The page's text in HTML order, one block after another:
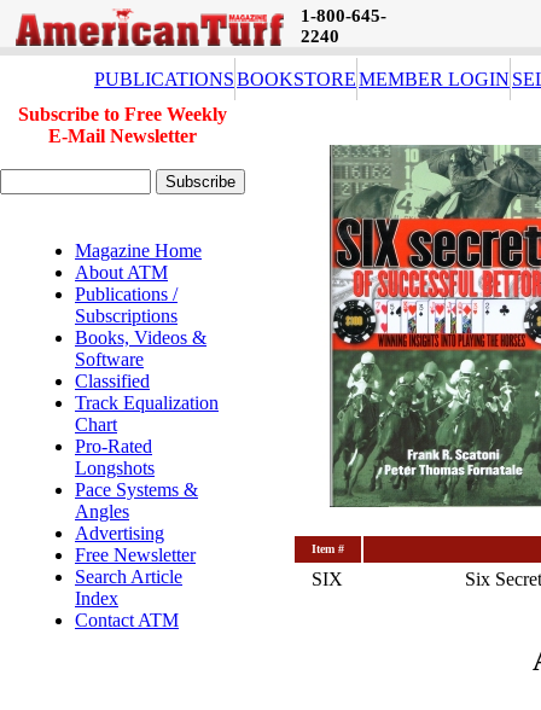
1-800-645-
2240
PUBLICATIONSBOOKSTOREMEMBER LOGIN
Subscribe to Free Weekly
E-Mail Newsletter
Magazine Home
About ATM
Publications /
Subscriptions
Books, Videos &
Software
Classified
Track Equalization
Chart
Pro-Rated
Longshots
Pace Systems &
Angles
Advertising
Free Newsletter
Search Article
Index
Contact ATM
Item #
SIX Six